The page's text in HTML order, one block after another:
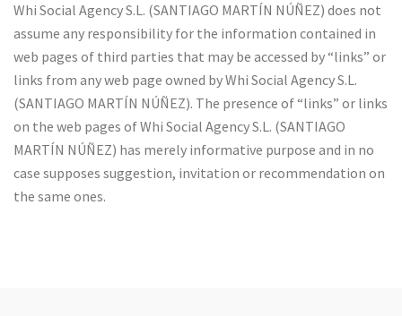
Whi Social Agency S.L. (SANTIAGO MARTÍN NÚÑEZ) does not
assume any responsibility for the information contained in
web pages of third parties that may be accessed by “links” or
links from any web page owned by Whi Social Agency S.L.
(SANTIAGO MARTÍN NÚÑEZ). The presence of “links” or links
on the web pages of Whi Social Agency S.L. (SANTIAGO
MARTÍN NÚÑEZ) has merely informative purpose and in no
case supposes suggestion, invitation or recommendation on
the same ones.